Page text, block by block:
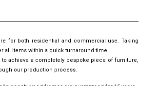
for both residential and commercial use. Taking
all items within a quick turnaround time.
achieve a completely bespoke piece of furniture,
our production process.